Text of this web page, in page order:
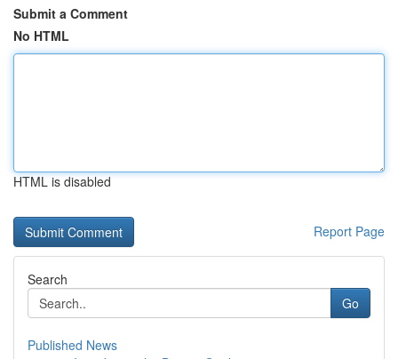
Submit a Comment
No HTML
HTML is disabled
Report Page
Search
Go
Published News